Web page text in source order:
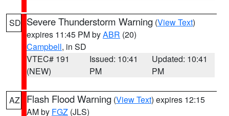
SD Severe Thunderstorm Warning (View Text)
expires 11:45 PM byABR (20)
Campbell, in SD
VTEC# 191
(NEW)
Issued: 10:41
PM
Updated: 10:41
PM
AZ Flash Flood Warning (View Text) expires 12:15
AM by FGZ (JLS)